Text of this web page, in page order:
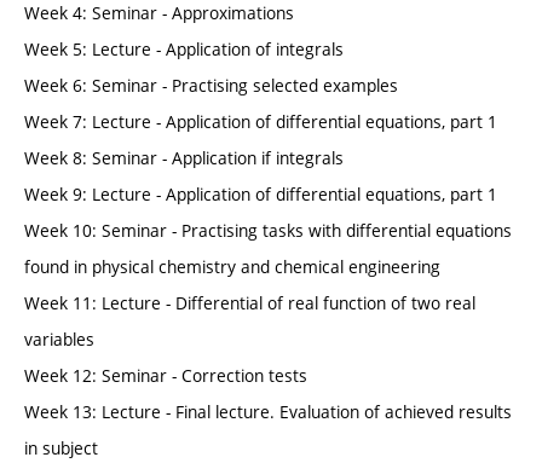
Week 4: Seminar - Approximations
Week 5: Lecture - Application of integrals
Week 6: Seminar - Practising selected examples
Week 7: Lecture - Application of differential equations, part 1
Week 8: Seminar - Application if integrals
Week 9: Lecture - Application of differential equations, part 1
Week 10: Seminar - Practising tasks with differential equations
found in physical chemistry and chemical engineering
Week 11: Lecture - Differential of real function of two real
variables
Week 12: Seminar - Correction tests
Week 13: Lecture - Final lecture. Evaluation of achieved results
in subject